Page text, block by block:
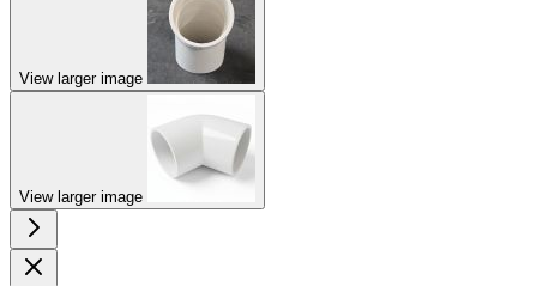
View larger image
View larger image